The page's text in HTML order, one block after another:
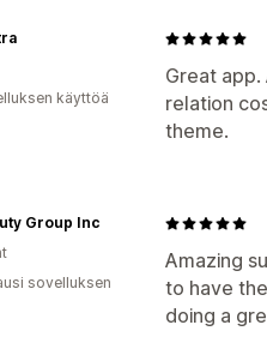
Great
relation
theme.
käyttöä
Amazing
to have
doing a
Group Inc
sovelluksen